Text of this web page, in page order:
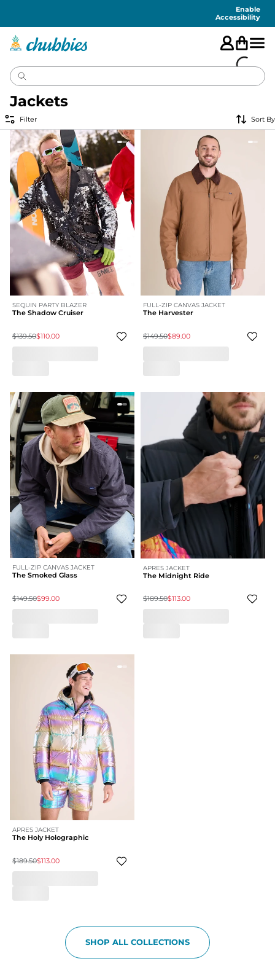
Enable
Accessibility
Jackets
Filter Sort By
SEQUIN PARTY BLAZER
The Shadow Cruiser
$139.50$110.00
FULL-ZIP CANVAS JACKET
The Harvester
$149.50$89.00
FULL-ZIP CANVAS JACKET
The Smoked Glass
$149.50$99.00
APRES JACKET
The Midnight Ride
$189.50$113.00
APRES JACKET
The Holy Holographic
$189.50$113.00
SHOP ALL COLLECTIONS